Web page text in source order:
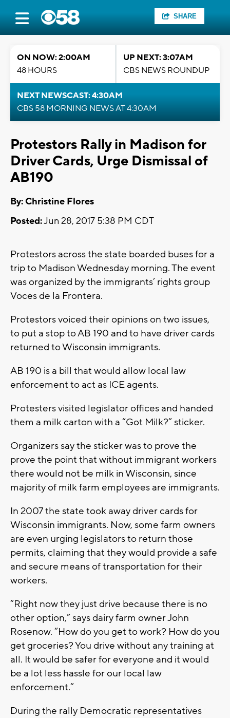
SHARE
ON NOW: 2:00AM
48 HOURS
UP NEXT: 3:07AM
CBS NEWS ROUNDUP
NEXT NEWSCAST: 4:30AM
CBS 58 MORNING NEWS AT 4:30AM
Protestors Rally in Madison for
Driver Cards, Urge Dismissal of
AB190
By: Christine Flores
Posted:Jun 28, 2017 5:38 PM CDT
Protestors across the state boarded buses for a
trip to Madison Wednesday morning. The event
was organized by the immigrants’ rights group
Voces de la Frontera.
Protestors voiced their opinions on two issues,
to put a stop to AB 190 and to have driver cards
returned to Wisconsin immigrants.
AB 190 is a bill that would allow local law
enforcement to act as ICE agents.
Protesters visited legislator offices and handed
them a milk carton with a “Got Milk?” sticker.
Organizers say the sticker was to prove the
prove the point that without immigrant workers
there would not be milk in Wisconsin, since
majority of milk farm employees are immigrants.
In 2007 the state took away driver cards for
Wisconsin immigrants. Now, some farm owners
are even urging legislators to return those
permits, claiming that they would provide a safe
and secure means of transportation for their
workers.
“Right now they just drive because there is no
other option,” says dairy farm owner John
Rosenow. “How do you get to work? How do you
get groceries? You drive without any training at
all. It would be safer for everyone and it would
be a lot less hassle for our local law
enforcement.”
During the rally Democratic representatives